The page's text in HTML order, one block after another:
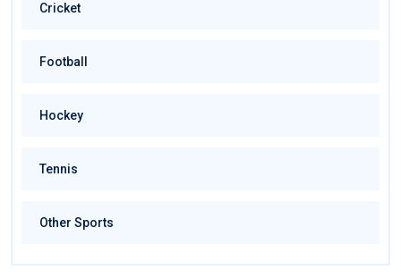
Cricket
Football
Hockey
Tennis
Other Sports